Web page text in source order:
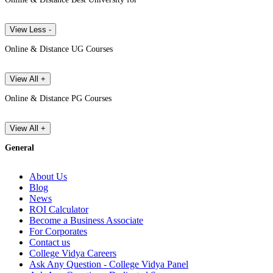
View Less -
Online & Distance UG Courses
View All +
Online & Distance PG Courses
View All +
General
About Us
Blog
News
ROI Calculator
Become a Business Associate
For Corporates
Contact us
College Vidya Careers
Ask Any Question - College Vidya Panel